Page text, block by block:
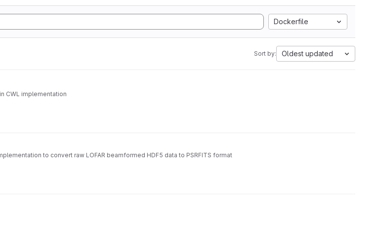
Dockerfile
Sort by: Oldest updated
CWL implementation
to convert raw LOFAR beamformed HDF5 data to PSRFITS format